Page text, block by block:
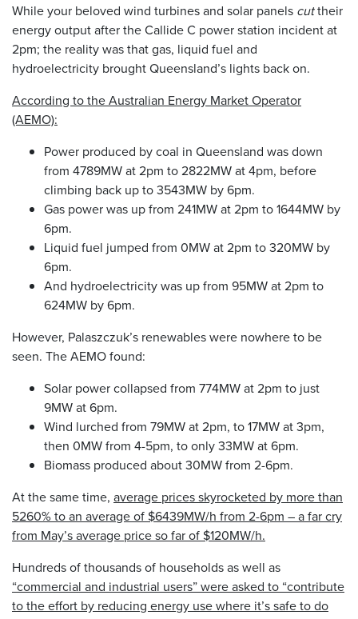
While your beloved wind turbines and solar panels cuttheir
energy output after the Callide C power station incident at
2pm; the reality was that gas, liquid fuel and
hydroelectricity brought Queensland’s lights back on.
According to the Australian Energy Market Operator
(AEMO):
Power produced by coal in Queensland was down
from 4789MW at 2pm to 2822MW at 4pm, before
climbing back up to 3543MW by 6pm.
Gas power was up from 241MW at 2pm to 1644MW by
6pm.
Liquid fuel jumped from 0MW at 2pm to 320MW by
6pm.
And hydroelectricity was up from 95MW at 2pm to
624MW by 6pm.
However, Palaszczuk’s renewables were nowhere to be
seen. The AEMO found:
Solar power collapsed from 774MW at 2pm to just
9MW at 6pm.
Wind lurched from 79MW at 2pm, to 17MW at 3pm,
then 0MW from 4-5pm, to only 33MW at 6pm.
Biomass produced about 30MW from 2-6pm.
At the same time, average prices skyrocketed by more than
5260% to an average of $6439MW/h from 2-6pm – a far cry
from May’s average price so far of $120MW/h.
Hundreds of thousands of households as well as
“commercial and industrial users” were asked to “contribute
to the effort by reducing energy use where it’s safe to do